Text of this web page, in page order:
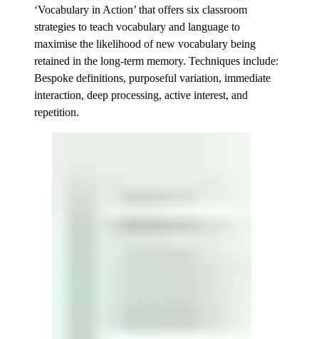
‘Vocabulary in Action’ that offers six classroom
strategies to teach vocabulary and language to
maximise the likelihood of new vocabulary being
retained in the long-term memory. Techniques include:
Bespoke definitions, purposeful variation, immediate
interaction, deep processing, active interest, and
repetition.